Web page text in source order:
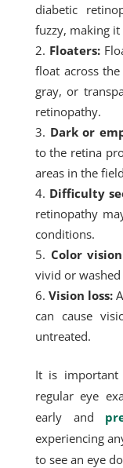
diabetic
fuzzy, making
Floaters:
float across
gray, or
retinopathy.
Dark or
to the retina
areas in the
Difficulty
retinopathy
conditions.
Color
vivid or
Vision loss:
can cause
untreated.
It is important
regular eye
early and
experiencing
to see an eye